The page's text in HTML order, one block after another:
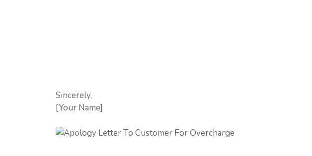
Sincerely,
[Your Name]